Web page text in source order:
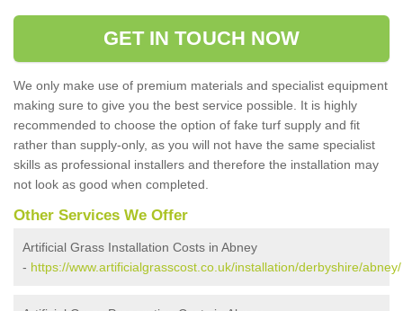
GET IN TOUCH NOW
We only make use of premium materials and specialist equipment
making sure to give you the best service possible. It is highly
recommended to choose the option of fake turf supply and fit
rather than supply-only, as you will not have the same specialist
skills as professional installers and therefore the installation may
not look as good when completed.
Other Services We Offer
Artificial Grass Installation Costs in Abney
- https://www.artificialgrasscost.co.uk/installation/derbyshire/abney/